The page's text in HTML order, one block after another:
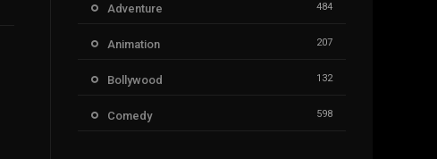
Adventure 484
Animation 207
Bollywood 132
Comedy 598